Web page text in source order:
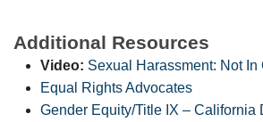
Additional Resources
Video: Sexual Harassment: Not In
Equal Rights Advocates
Gender Equity/Title IX – California